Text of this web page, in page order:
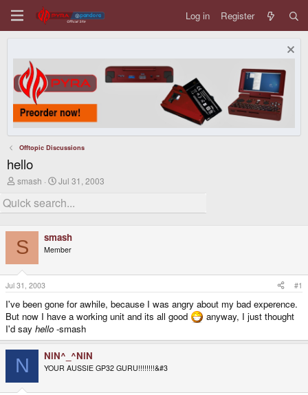
Log in Register
Offtopic Discussions
hello
T
r
e
d
s
t
a
r
t
e
r
smash
S
a
r
a
t
Jul 31, 2003
S smash
Member
Jul 31, 2003 #1
I've been gone for awhile, because I was angry about my bad experence.
But now I have a working unit and its all good
anyway, I just thought
I'd say hello -smash
N NiN^_^NiN
YOUR AUSSIE GP32 GURU!!!!!!!!&#3